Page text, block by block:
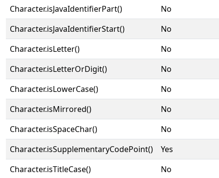
Character.isJavaIdentifierPart()
No
Character.isJavaIdentifierStart()
No
Character.isLetter()
No
Character.isLetterOrDigit()
No
Character.isLowerCase()
No
Character.isMirrored()
No
Character.isSpaceChar()
No
Character.isSupplementaryCodePoint()
Yes
Character.isTitleCase()
No